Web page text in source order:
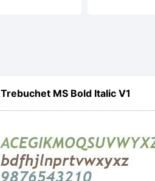
License:
Trebuchet MS Bold Italic V1